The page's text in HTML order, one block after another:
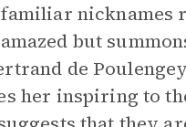
nicknames
but
de
her inspiring to